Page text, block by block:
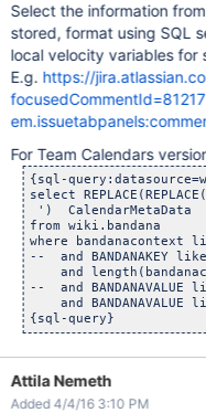
Select the information
stored, format using SQL
local velocity variables for
E.g. https://
For Team Calendars
{sql-
select
')  CalendarMetaData
from wiki.bandana
where bandanacontext
--  and BANDANAKEY
and
--  and BANDANAVALUE
and BANDANAVALUE
Attila Nemeth
Added 4/4/16 3:10 PM